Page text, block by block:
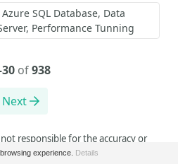
Azure SQL Database Data
Performance Tunning
of938
Next
responsible for the accuracy or
speakers.experience. Details